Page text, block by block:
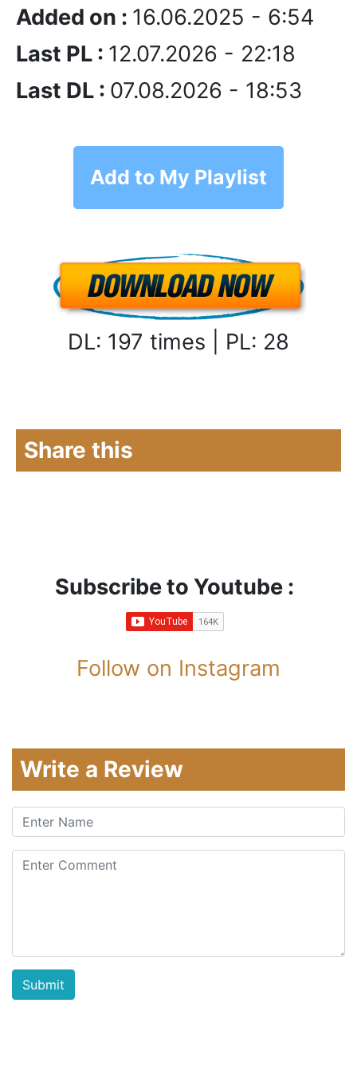
Added on : 16.06.2025 - 6:54
Last PL : 12.07.2026 - 22:18
Last DL : 07.08.2026 - 18:53
Add to My Playlist
DL: 197 times | PL: 28
Share this
Subscribe to Youtube :
Follow on Instagram
Write a Review